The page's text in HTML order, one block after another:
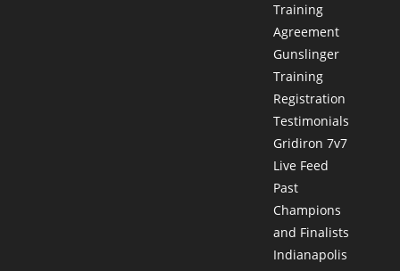
Training
Agreement
Gunslinger
Training
Registration
Testimonials
Gridiron 7v7
Live Feed
Past
Champions
and Finalists
Indianapolis